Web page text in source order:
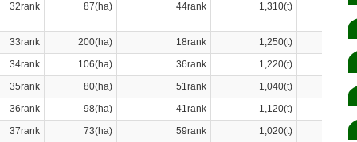
32rank 87(ha) 44rank 1,310(t)
33rank 200(ha) 18rank 1,250(t)
34rank 106(ha) 36rank 1,220(t)
35rank 80(ha) 51rank 1,040(t)
36rank 98(ha) 41rank 1,120(t)
37rank 73(ha) 59rank 1,020(t)